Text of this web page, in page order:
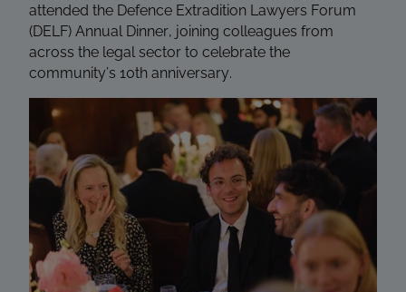
attended the Defence Extradition Lawyers Forum
(DELF) Annual Dinner, joining colleagues from
across the legal sector to celebrate the
community’s 10th anniversary.